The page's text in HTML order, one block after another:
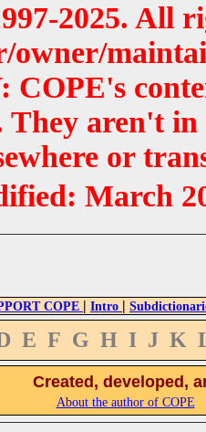
2025. All
owner/
They aren't
or
March
COPE | Intro |
E F G H I J K
Created, developed,
About the author of COPE